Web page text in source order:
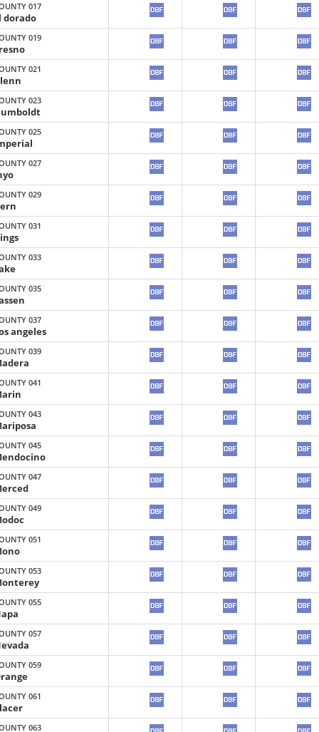
017
dorado
019
021
023
025
027
029
031
033
035
037
angeles
039
041
043
045
047
049
051
053
055
057
059
061
063